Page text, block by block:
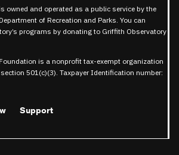
owned and operated as a public service by the
of Recreation and Parks. You can
programs by donating to Griffith Observatory
is a nonprofit tax-exempt organization
501(c)(3). Taxpayer Identification number:
Support